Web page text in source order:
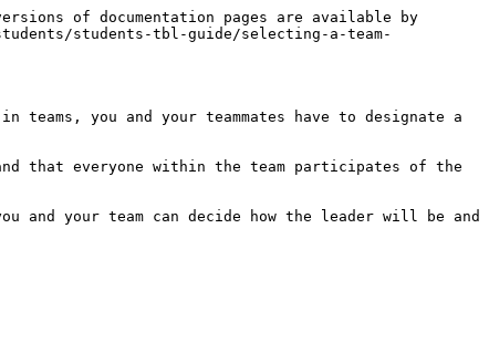
of documentation pages are available by
students-tbl-guide/selecting-a-team-
you and your teammates have to designate a
that everyone within the team participates of the
and your team can decide how the leader will be and